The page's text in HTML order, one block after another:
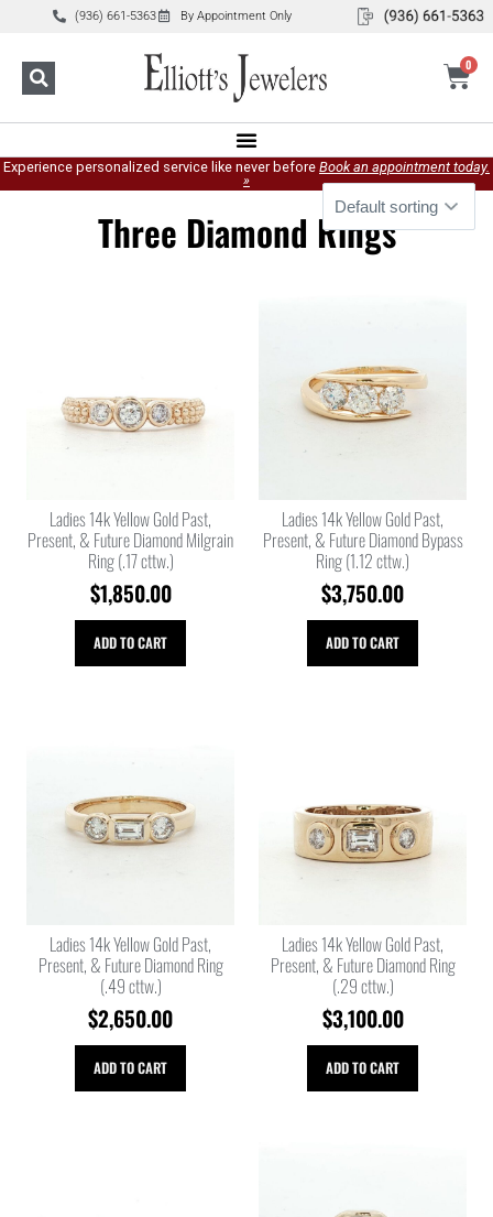
(936) 661-5363 By Appointment Only
0
Experience personalized service like never before Book an appointment today.
»
Three Diamond Rings
Ladies 14k Yellow Gold Past,
Present, & Future Diamond Milgrain
Ring (.17 cttw.)
$1,850.00
ADD TO CART
Ladies 14k Yellow Gold Past,
Present, & Future Diamond Bypass
Ring (1.12 cttw.)
$3,750.00
ADD TO CART
Ladies 14k Yellow Gold Past,
Present, & Future Diamond Ring
(.49 cttw.)
$2,650.00
ADD TO CART
Ladies 14k Yellow Gold Past,
Present, & Future Diamond Ring
(.29 cttw.)
$3,100.00
ADD TO CART